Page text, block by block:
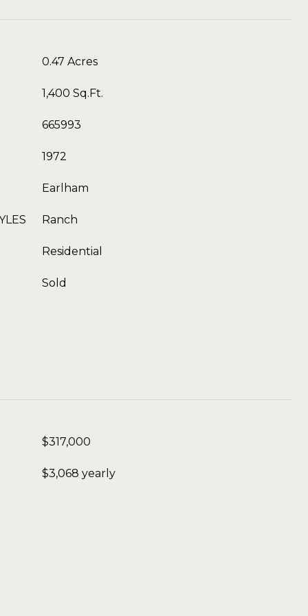
0.47 Acres
1,400 Sq.Ft.
665993
1972
Earlham
Ranch
Residential
Sold
$317,000
$3,068 yearly